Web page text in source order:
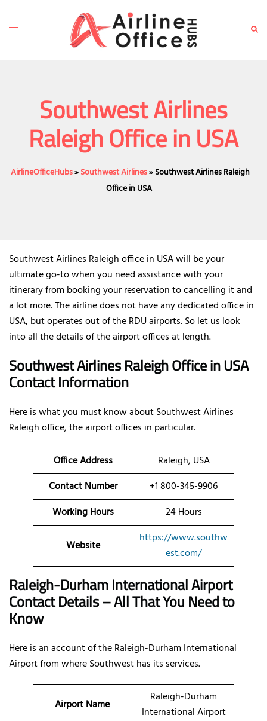
content
Toggle
Southwest Airlines
Raleigh Office in USA
AirlineOfficeHubs»Southwest Airlines»Southwest Airlines Raleigh
Office in USA
Southwest Airlines Raleigh office in USA will be your
ultimate go-to when you need assistance with your
itinerary from booking your reservation to cancelling it and
a lot more. The airline does not have any dedicated office in
USA, but operates out of the RDU airports. So let us look
into all the details of the airport offices at length.
Southwest Airlines Raleigh Office in USA
Contact Information
Here is what you must know about Southwest Airlines
Raleigh office, the airport offices in particular.
OfficeAddress
Raleigh, USA
Contact Number
+1 800-345-9906
Working Hours
24 Hours
Website
https://www.southw
est.com/
Raleigh-Durham International Airport
Contact Details – All That You Need to
Know
Here is an account of the Raleigh-Durham International
Airport from where Southwest has its services.
Airport Name
Raleigh-Durham
International Airport